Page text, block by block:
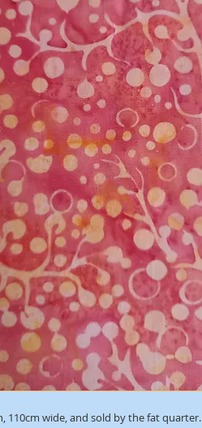
110cm wide, and sold by the fat quarter.